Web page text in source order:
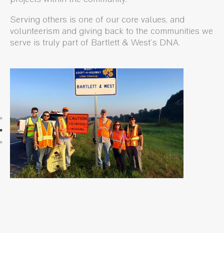
Serving others is one of our core values, and
volunteerism and giving back to the communities we
serve is truly part of Bartlett & West's DNA.